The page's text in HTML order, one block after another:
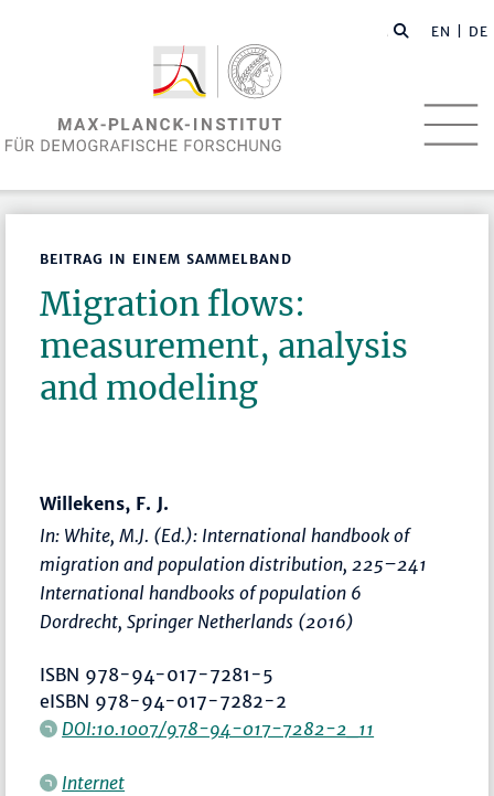
EN | DE
BEITRAG IN EINEM SAMMELBAND
Migration flows:
measurement, analysis
and modeling
Willekens, F. J.
In: White, M.J. (Ed.): International handbook of
migration and population distribution,225–241
International handbooks of population 6
Dordrecht, Springer Netherlands (2016)
ISBN 978-94-017-7281-5
eISBN 978-94-017-7282-2
DOI:10.1007/978-94-017-7282-2_11
Internet